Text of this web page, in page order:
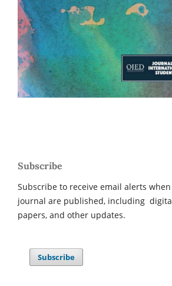
Subscribe
Subscribe to receive email alerts
journal are published, including
papers, and other updates.
Subscribe